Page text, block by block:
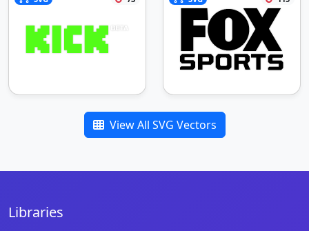
View All SVG Vectors
Libraries